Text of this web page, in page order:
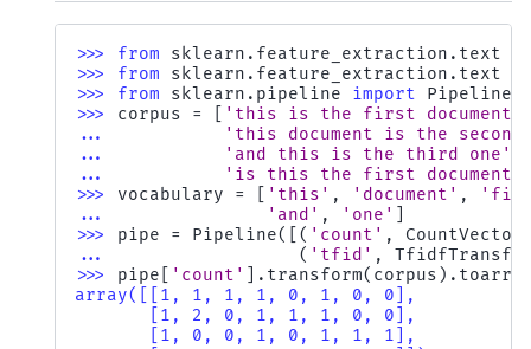
>>> from sklearn.feature_extraction.text
>>> from sklearn.feature_extraction.text
>>> from sklearn.pipeline import
Pipeline
>>> corpus = 'this is the first document'
...
'this document is the second
...
'and this is the third one'
...
'is this the first document'
>>> vocabulary = 'this' , 'document' ,
...
'and' , 'one'
>>> pipe = Pipeline([( 'count' ,
...
( 'tfid' ,
>>> pipe 'count' . transform( corpus ) .
array([[1, 1, 1, 1, 0, 1, 0, 0],
       [1, 2, 0, 1, 1, 1, 0, 0],
       [1, 0, 0, 1, 0, 1, 1, 1],